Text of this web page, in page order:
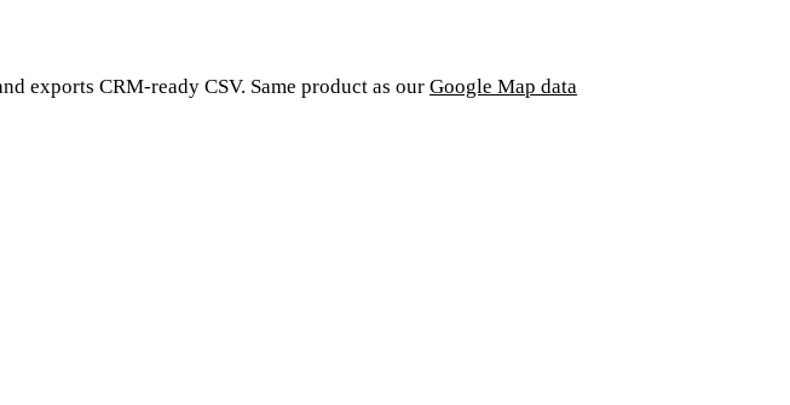
exports CRM-ready CSV. Same product as our Google Map data